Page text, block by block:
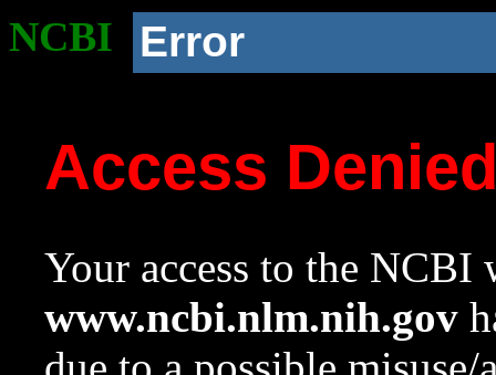
NCBI Error
Access
Your access to the NCBI
www.ncbi.nlm.nih.gov